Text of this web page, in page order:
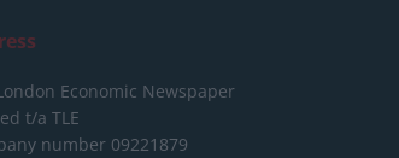
Economic Newspaper
t/a TLE
number 09221879